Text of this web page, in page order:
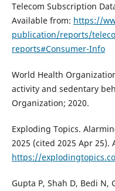
Telecom Subscription
Available from: https://
publication/reports/
reports#Consumer-Info
World Health
activity and sedentary
Organization; 2020.
Exploding Topics.
2025 (cited 2025 Apr 25).
https://
Gupta P, Shah D, Bedi N,